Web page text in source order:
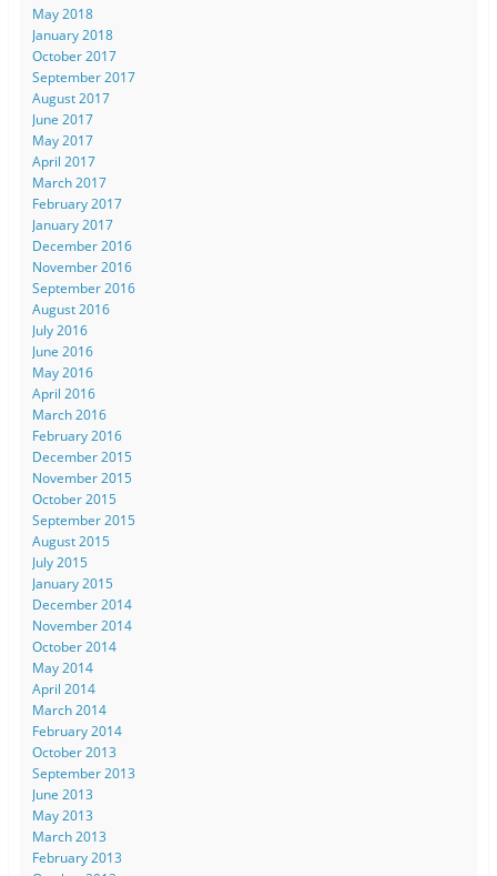
May 2018
January 2018
October 2017
September 2017
August 2017
June 2017
May 2017
April 2017
March 2017
February 2017
January 2017
December 2016
November 2016
September 2016
August 2016
July 2016
June 2016
May 2016
April 2016
March 2016
February 2016
December 2015
November 2015
October 2015
September 2015
August 2015
July 2015
January 2015
December 2014
November 2014
October 2014
May 2014
April 2014
March 2014
February 2014
October 2013
September 2013
June 2013
May 2013
March 2013
February 2013